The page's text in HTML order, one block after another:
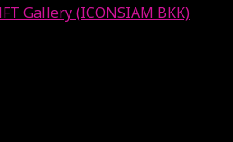
Gallery (ICONSIAM BKK)